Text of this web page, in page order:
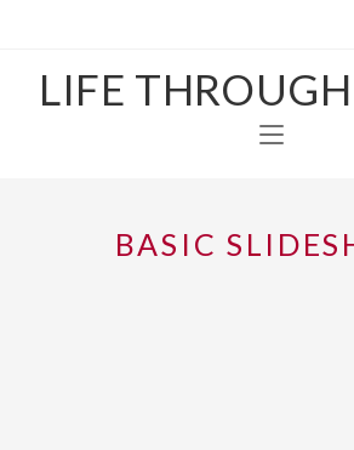
LIFE
BASIC